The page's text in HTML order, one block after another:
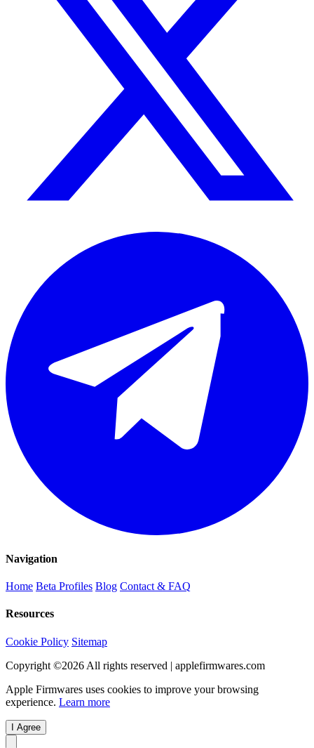
Navigation
Home Beta Profiles Blog Contact & FAQ
Resources
Cookie Policy Sitemap
Copyright ©2026 All rights reserved | applefirmwares.com
Apple Firmwares uses cookies to improve your browsing
experience. Learn more
I Agree